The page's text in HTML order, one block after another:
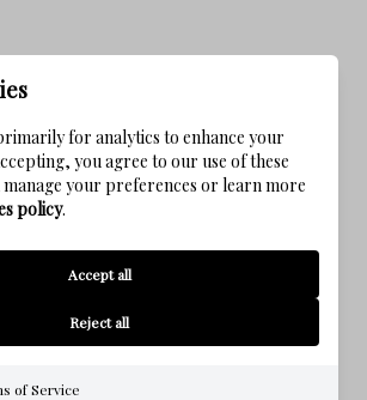
SEAGROVE
for analytics to enhance your
you agree to our use of these
manage your preferences or learn more
policy.
Accept all
Reject all
of Service